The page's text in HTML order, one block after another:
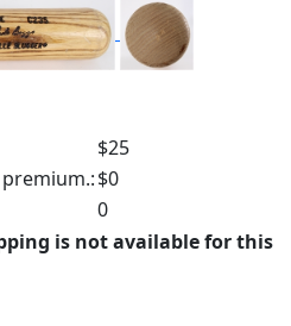
$25
$0
0
is not available for this